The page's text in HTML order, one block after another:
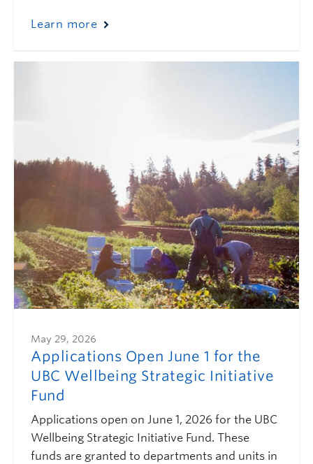
Learn more
May 29, 2026
Applications Open June 1 for the
UBC Wellbeing Strategic Initiative
Fund
Applications open on June 1, 2026 for the UBC
Wellbeing Strategic Initiative Fund. These
funds are granted to departments and units in